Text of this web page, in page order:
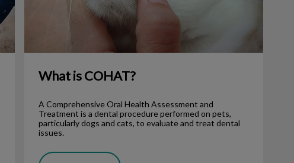
What is COHAT?
A Comprehensive Oral Health Assessment and
Treatment is a dental procedure performed on pets,
particularly dogs and cats, to evaluate and treat dental
issues.